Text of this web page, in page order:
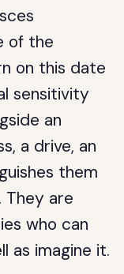
of the
on this date
sensitivity
an
a drive, an
them
are
who can
as imagine it.